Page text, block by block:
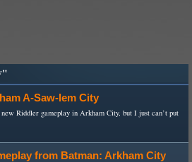
A-Saw-lem City
Riddler gameplay in Arkham City, but I just can’t put
from Batman: Arkham City